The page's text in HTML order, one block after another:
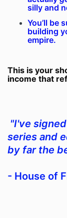
silly and
You’ll be
building
empire.
This is your
income that
"I've
series and
by far the
- House of